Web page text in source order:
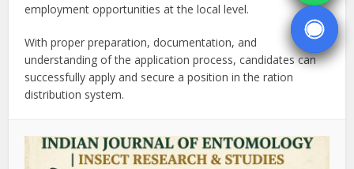
employment opportunities at the local level.
With proper preparation, documentation, and
understanding of the application process, candidates can
successfully apply and secure a position in the ration
distribution system.